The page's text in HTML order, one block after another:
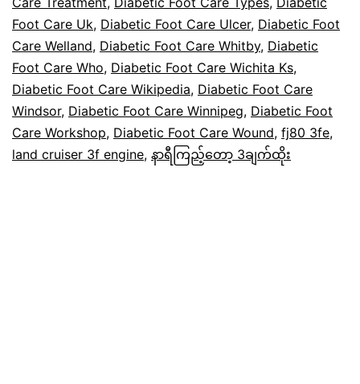
Foot Care Uk, Diabetic Foot Care Ulcer, Diabetic Foot
Care Welland, Diabetic Foot Care Whitby, Diabetic
Foot Care Who, Diabetic Foot Care Wichita Ks,
Diabetic Foot Care Wikipedia, Diabetic Foot Care
Windsor, Diabetic Foot Care Winnipeg, Diabetic Foot
Care Workshop, Diabetic Foot Care Wound, fj80 3fe,
land cruiser 3f engine, နာရီကြည့်တော့ 3ချက်ထိုး